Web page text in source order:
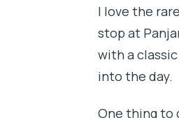
I love the
stop at
with a
into the day.
One thing to